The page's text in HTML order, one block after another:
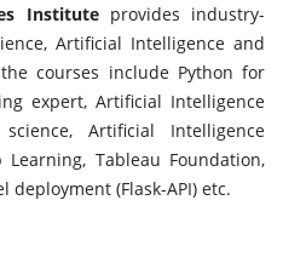
Instituteprovides industry-
Artificial Intelligence and
courses include Python for
expert, Artificial Intelligence
Artificial Intelligence
Tableau Foundation,
deployment (Flask-API) etc.